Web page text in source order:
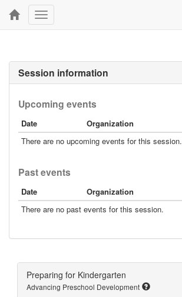
Toggle
navigation
Session information
Upcoming events
Date
Organization
There are no upcoming events for this session.
Past events
Date
Organization
There are no past events for this session.
Preparing for Kindergarten
Advancing Preschool Development